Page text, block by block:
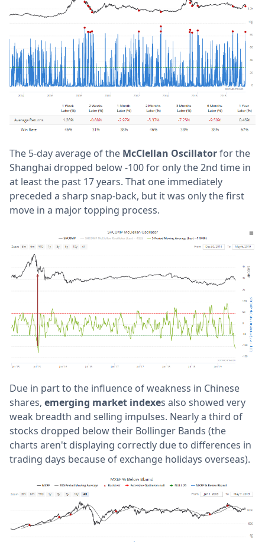
The 5-day average of the McClellan Oscillatorfor the
Shanghai dropped below -100 for only the 2nd time in
at least the past 17 years. That one immediately
preceded a sharp snap-back, but it was only the first
move in a major topping process.
Due in part to the influence of weakness in Chinese
shares, emerging market indexes also showed very
weak breadth and selling impulses. Nearly a third of
stocks dropped below their Bollinger Bands (the
charts aren't displaying correctly due to differences in
trading days because of exchange holidays overseas).